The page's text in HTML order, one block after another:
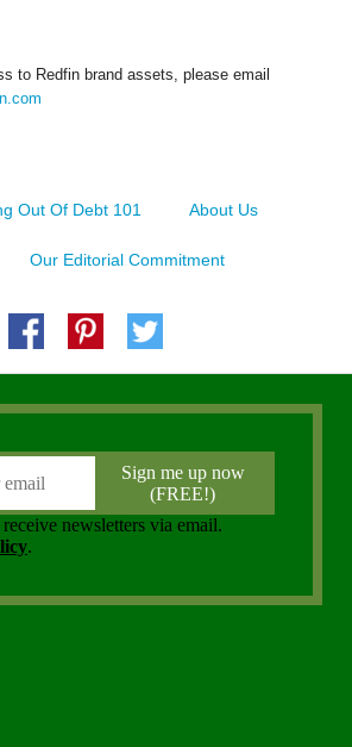
to Redfin brand assets, please email
Out Of Debt 101 About Us
Our Editorial Commitment